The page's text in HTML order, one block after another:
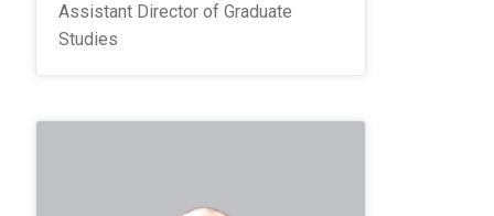
Assistant Director of Graduate
Studies